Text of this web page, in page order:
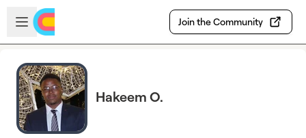
Skip to main content
Open sidebar
Join the Community
Hakeem O.